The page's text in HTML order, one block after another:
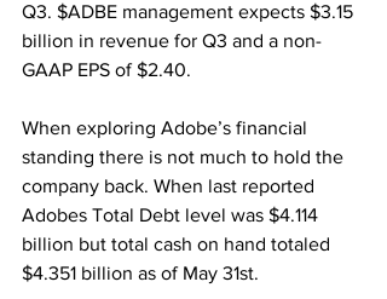
Q3. $ADBE management expects $3.15
billion in revenue for Q3 and a non-
GAAP EPS of $2.40.
When exploring Adobe’s financial
standing there is not much to hold the
company back. When last reported
Adobes Total Debt level was $4.114
billion but total cash on hand totaled
$4.351 billion as of May 31st.